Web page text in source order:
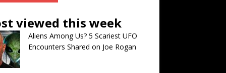
viewed this week
Aliens Among Us? 5 Scariest UFO
Encounters Shared on Joe Rogan